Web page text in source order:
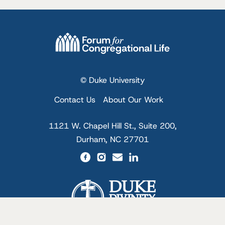
© Duke University
Contact Us
About Our Work
1121 W. Chapel Hill St., Suite 200,
Durham, NC 27701